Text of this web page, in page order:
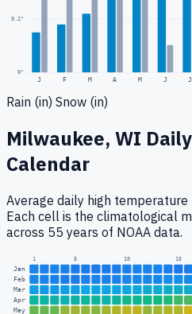
0"
0.2"
J F M A M J J
Rain (in) Snow (in)
Milwaukee, WI
Calendar
Average daily high
Each cell is the climatological
across 55 years of NOAA data.
1 5 10 15
Jan
Feb
Mar
Apr
May